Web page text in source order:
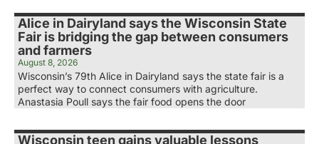
Alice in Dairyland says the Wisconsin State
Fair is bridging the gap between consumers
and farmers
August 8, 2026
Wisconsin’s 79th Alice in Dairyland says the state fair is a
perfect way to connect consumers with agriculture.
Anastasia Poull says the fair food opens the door
Wisconsin teen gains valuable lessons